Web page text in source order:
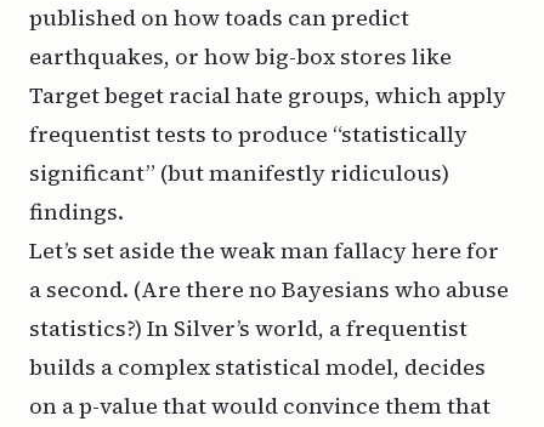
published on how toads can predict
earthquakes, or how big-box stores like
Target beget racial hate groups, which apply
frequentist tests to produce “statistically
significant” (but manifestly ridiculous)
findings.
Let’s set aside the weak man fallacy here for
a second. (Are there no Bayesians who abuse
statistics?) In Silver’s world, a frequentist
builds a complex statistical model, decides
on a p-value that would convince them that